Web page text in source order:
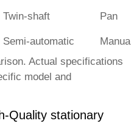
Twin-shaft Pan
Semi-automatic
Actual specifications
model and
Quality stationary